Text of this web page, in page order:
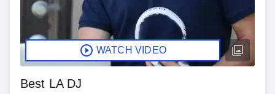
WATCH VIDEO
Best LA DJ